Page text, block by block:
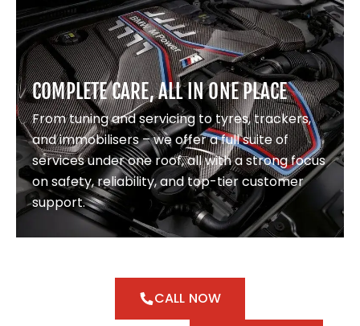
COMPLETE CARE, ALL IN ONE PLACE
From tuning and servicing to tyres, trackers,
and immobilisers – we offer a full suite of
services under one roof, all with a strong focus
on safety, reliability, and top-tier customer
support.
CALL NOW